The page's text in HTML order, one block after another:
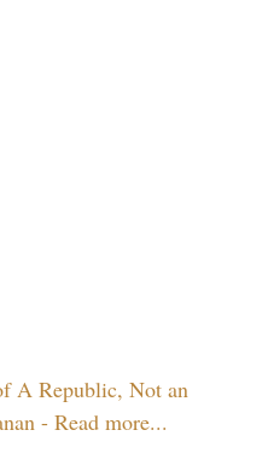
A Republic, Not an
- Read more...